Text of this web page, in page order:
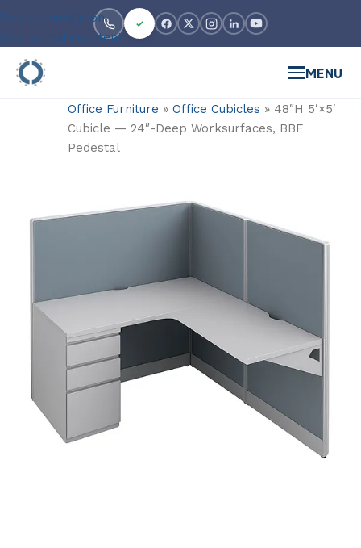
Skip to navigation
Skip to main content
MENU
Office Furniture » Office Cubicles » 48″H 5′×5′
Cubicle — 24″-Deep Worksurfaces, BBF
Pedestal